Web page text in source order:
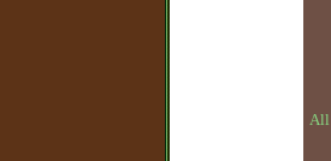
All